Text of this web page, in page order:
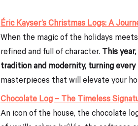
Éric Kayser’s Christmas Logs: A
When the magic of the holidays
refined and full of character. This
tradition and modernity, turning
masterpieces that will elevate your
Chocolate Log – The Timeless
An icon of the house, the chocolate